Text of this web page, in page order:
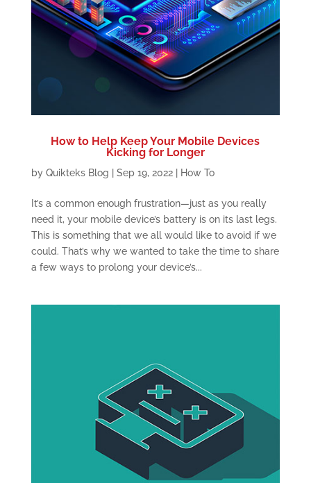
How to Help Keep Your Mobile Devices
Kicking for Longer
by Quikteks Blog Sep 19, 2022| How To
It’s a common enough frustration—just as you really
need it, your mobile device’s battery is on its last legs.
This is something that we all would like to avoid if we
could. That’s why we wanted to take the time to share
a few ways to prolong your device’s...